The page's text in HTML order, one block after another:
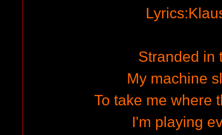
Stranded in
My machine
To take me where
I'm playing